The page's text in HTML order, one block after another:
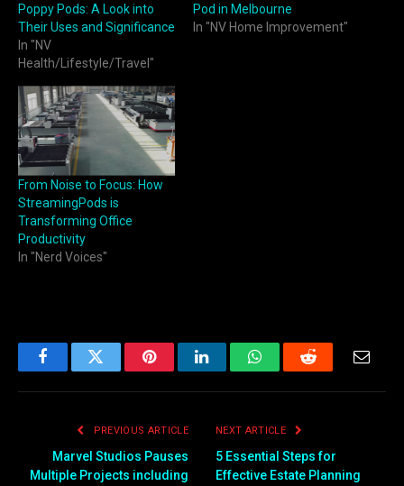
Poppy Pods: A Look into
Their Uses and Significance
In "NV
Health/Lifestyle/Travel"
Pod in Melbourne
In "NV Home Improvement"
From Noise to Focus: How
StreamingPods is
Transforming Office
Productivity
In "Nerd Voices"
FacebookTwitter PinterestLinkedInWhatsAppReddit
PREVIOUS ARTICLE
Marvel Studios Pauses
Multiple Projects including
NEXT ARTICLE
5 Essential Steps for
Effective Estate Planning